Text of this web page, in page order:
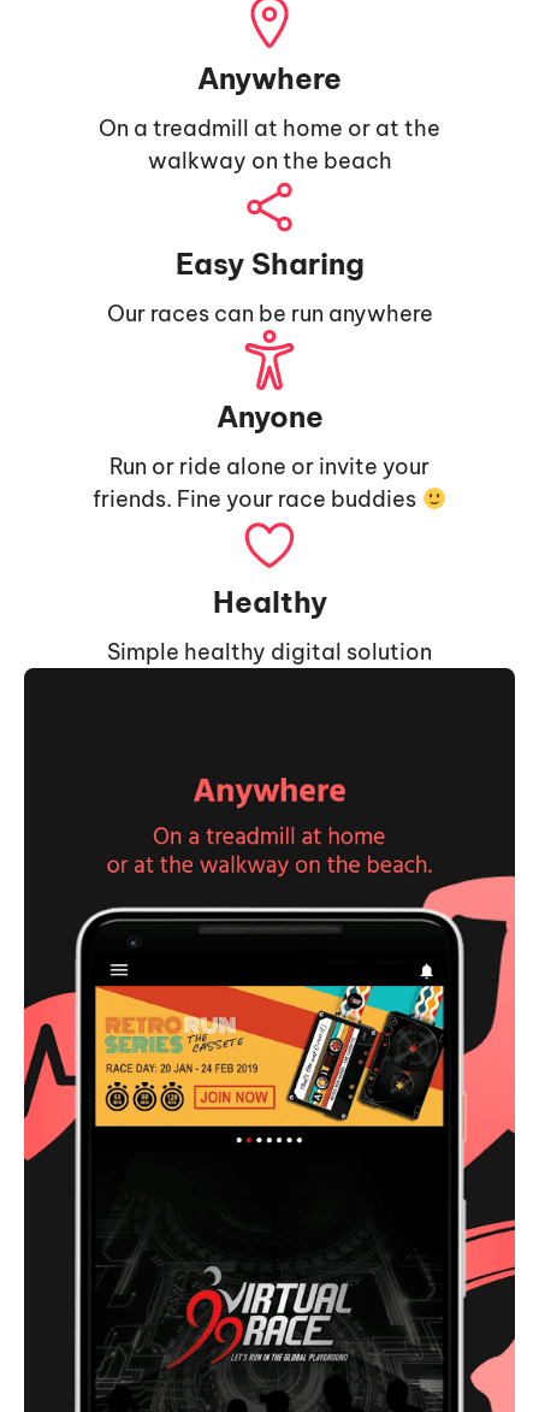
Anywhere
On a treadmill at home or at the
walkway on the beach
Easy Sharing
Our races can be run anywhere
Anyone
Run or ride alone or invite your
friends. Fine your race buddies
Healthy
Simple healthy digital solution